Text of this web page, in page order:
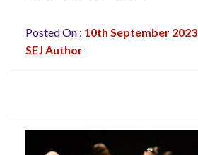
Posted On : 10th September 2023
SEJ Author